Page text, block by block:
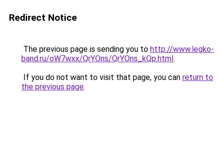
Redirect Notice
The previous page is sending you to http://www.legko-
band.ru/oW7wxx/QrYOns/QrYOns_kQp.html.
If you do not want to visit that page, you can return to
the previous page.